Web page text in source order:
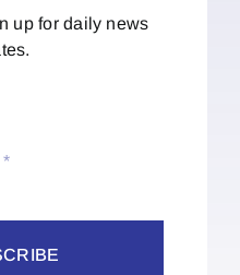
up for daily news